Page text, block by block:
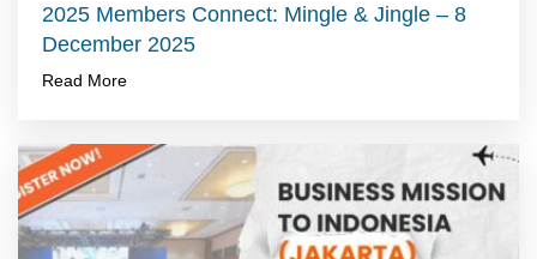
2025 Members Connect: Mingle & Jingle – 8
December 2025
Read More